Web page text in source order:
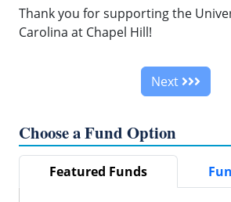
Thank you for supporting the
Carolina at Chapel Hill!
Next
Choose a Fund Option
Featured Funds